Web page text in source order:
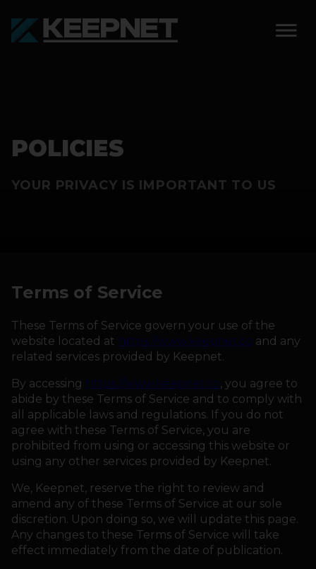
KEEPNET WEIGH BAY
COMPETITIONS
HOW IT WORKS
ABOUT KEEPNET
SPONSORS
RECORDS
HELP
STARTA COMPETITION
POLICIES
YOUR PRIVACY IS IMPORTANT TO US
Terms of Service
These Terms of Service govern your use of the
website located at https://www.keepnet.co and any
related services provided by Keepnet.
By accessing https://www.keepnet.co, you agree to
abide by these Terms of Service and to comply with
all applicable laws and regulations. If you do not
agree with these Terms of Service, you are
prohibited from using or accessing this website or
using any other services provided by Keepnet.
We, Keepnet, reserve the right to review and
amend any of these Terms of Service at our sole
discretion. Upon doing so, we will update this page.
Any changes to these Terms of Service will take
effect immediately from the date of publication.